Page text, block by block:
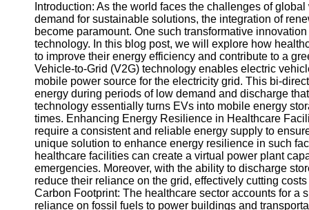
Grid Stability
V2G Service
Providers
Socials
Facebook
Instagram
Twitter
Telegram
Introduction: As the world faces the challenges of
demand for sustainable solutions, the integration of
become paramount. One such transformative
technology. In this blog post, we will explore how
to improve their energy efficiency and contribute to a
Vehicle-to-Grid (V2G) technology enables electric
mobile power source for the electricity grid. This bi-
energy during periods of low demand and discharge
technology essentially turns EVs into mobile energy
times. Enhancing Energy Resilience in Healthcare
require a consistent and reliable energy supply to
unique solution to enhance energy resilience in such
healthcare facilities can create a virtual power plant
emergencies. Moreover, with the ability to discharge
reduce their reliance on the grid, effectively cutting
Carbon Footprint: The healthcare sector accounts for a
reliance on fossil fuels to power buildings and